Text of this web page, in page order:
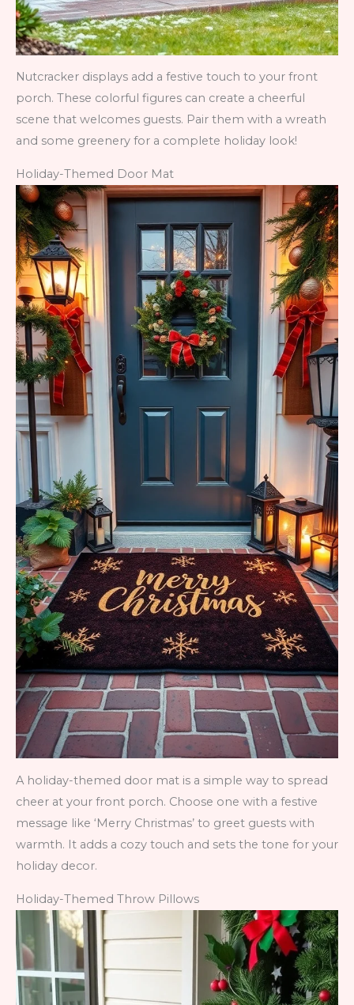
Nutcracker displays add a festive touch to your front
porch. These colorful figures can create a cheerful
scene that welcomes guests. Pair them with a wreath
and some greenery for a complete holiday look!
Holiday-Themed Door Mat
A holiday-themed door mat is a simple way to spread
cheer at your front porch. Choose one with a festive
message like ‘Merry Christmas’ to greet guests with
warmth. It adds a cozy touch and sets the tone for your
holiday decor.
Holiday-Themed Throw Pillows